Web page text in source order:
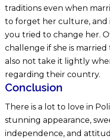
traditions even when
to forget her culture, and
you tried to change her.
challenge if she is married
also not take it lightly
regarding their country.
Conclusion
There is a lot to love in
stunning appearance,
independence, and